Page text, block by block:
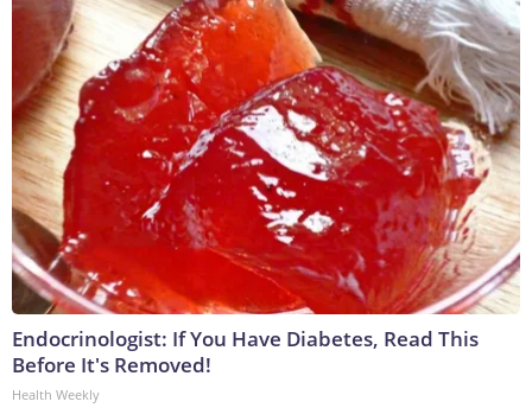
Endocrinologist: If You Have Diabetes, Read This
Before It's Removed!
Health Weekly